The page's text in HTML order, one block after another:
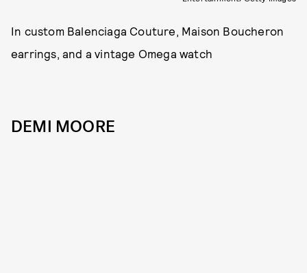
In custom Balenciaga Couture, Maison Boucheron
earrings, and a vintage Omega watch
DEMI MOORE